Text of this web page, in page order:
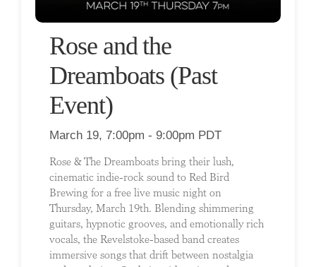
Rose and the
Dreamboats (Past
Event)
March 19, 7:00pm - 9:00pm PDT
Rose & The Dreamboats bring their lush,
cinematic indie-rock sound to Red Bird
Brewing for a free live music night on
Thursday, March 19th. Blending shimmering
guitars, hypnotic grooves, and emotionally rich
vocals, the Revelstoke-based band creates
immersive songs that drift between nostalgia